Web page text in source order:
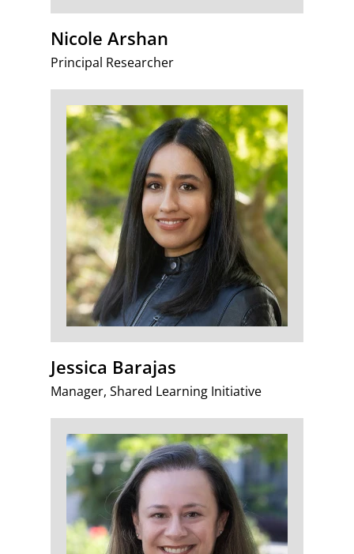
Nicole Arshan
Principal Researcher
Jessica Barajas
Manager, Shared Learning Initiative